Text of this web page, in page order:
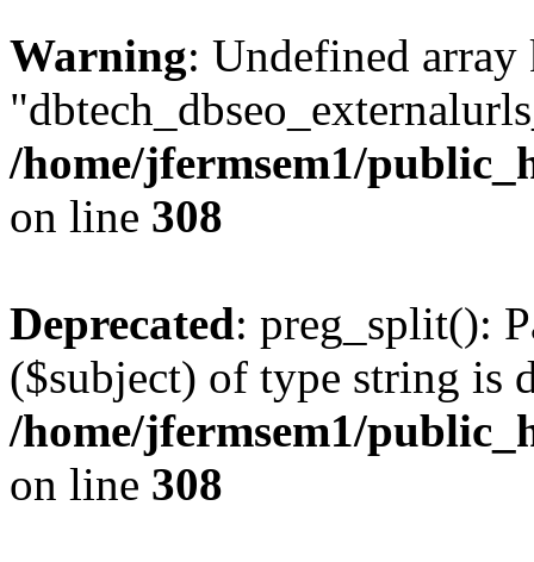
Warning: Undefined array
/home/jfermsem1/
on line 308
Deprecated: preg_split():
($subject) of type string is
/home/jfermsem1/
on line 308